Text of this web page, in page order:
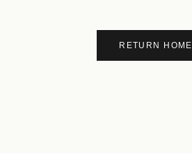
RETURN HOME